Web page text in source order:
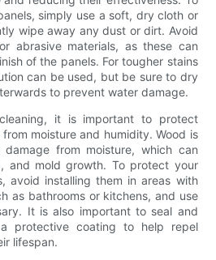
simply use a soft, dry cloth or
wipe away any dust or dirt. Avoid
abrasive materials, as these can
of the panels. For tougher stains
can be used, but be sure to dry
to prevent water damage.
it is important to protect
moisture and humidity. Wood is
from moisture, which can
and mold growth. To protect your
avoid installing them in areas with
as bathrooms or kitchens, and use
It is also important to seal and
protective coating to help repel
lifespan.